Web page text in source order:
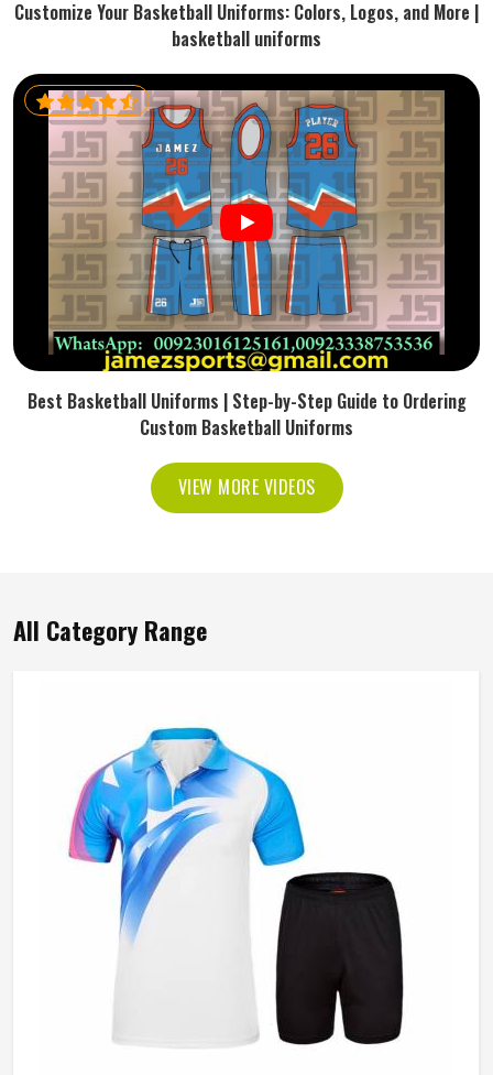
Customize Your Basketball Uniforms: Colors, Logos, and More |
basketball uniforms
Best Basketball Uniforms | Step-by-Step Guide to Ordering
Custom Basketball Uniforms
VIEW MORE VIDEOS
All Category Range